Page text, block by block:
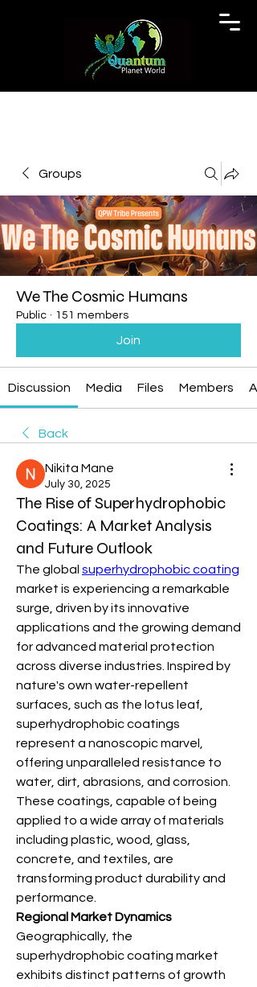
Groups
We The Cosmic Humans
Public · 151 members
Join
Discussion Media Files Members
Back
Nikita Mane
July 30, 2025
The Rise of Superhydrophobic
Coatings: A Market Analysis
and Future Outlook
The global superhydrophobic coating
market is experiencing a remarkable
surge, driven by its innovative
applications and the growing demand
for advanced material protection
across diverse industries. Inspired by
nature's own water-repellent
surfaces, such as the lotus leaf,
superhydrophobic coatings
represent a nanoscopic marvel,
offering unparalleled resistance to
water, dirt, abrasions, and corrosion.
These coatings, capable of being
applied to a wide array of materials
including plastic, wood, glass,
concrete, and textiles, are
transforming product durability and
performance.
Regional Market Dynamics
Geographically, the
superhydrophobic coating market
exhibits distinct patterns of growth